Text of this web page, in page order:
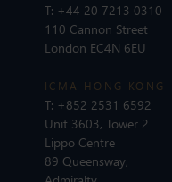
T: +44 20 7213 0310
110 Cannon Street
London EC4N 6EU
ICMA HONG KONG
T: +852 2531 6592
Unit 3603, Tower 2
Lippo Centre
89 Queensway,